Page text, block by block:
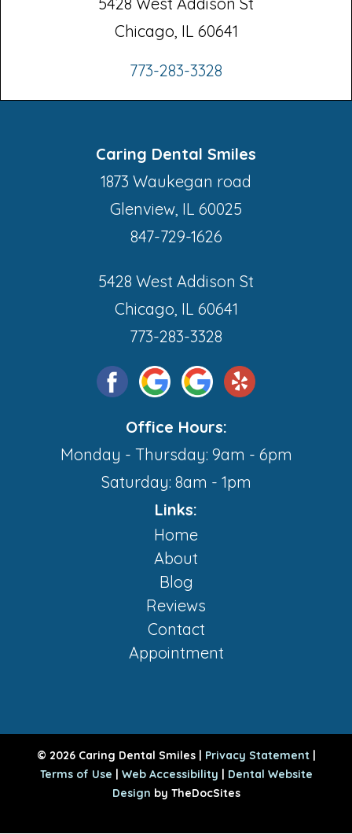
Chicago, IL 60641
773-283-3328
Caring Dental Smiles
1873 Waukegan road
Glenview, IL 60025
847-729-1626
5428 West Addison St
Chicago, IL 60641
773-283-3328
Office Hours:
Monday - Thursday: 9am - 6pm
Saturday: 8am - 1pm
Links:
Home
About
Blog
Reviews
Contact
Appointment
© 2026 Caring Dental Smiles | Privacy Statement|
Terms of Use | Web Accessibility | Dental Website
Design by TheDocSites